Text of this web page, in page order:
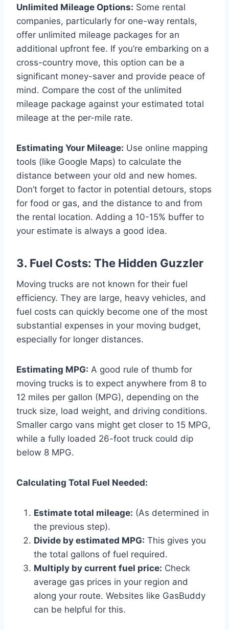
Unlimited Mileage Options: Some rental
companies, particularly for one-way rentals,
offer unlimited mileage packages for an
additional upfront fee. If you’re embarking on a
cross-country move, this option can be a
significant money-saver and provide peace of
mind. Compare the cost of the unlimited
mileage package against your estimated total
mileage at the per-mile rate.
Estimating Your Mileage: Use online mapping
tools (like Google Maps) to calculate the
distance between your old and new homes.
Don’t forget to factor in potential detours, stops
for food or gas, and the distance to and from
the rental location. Adding a 10-15% buffer to
your estimate is always a good idea.
3. Fuel Costs: The Hidden Guzzler
Moving trucks are not known for their fuel
efficiency. They are large, heavy vehicles, and
fuel costs can quickly become one of the most
substantial expenses in your moving budget,
especially for longer distances.
Estimating MPG: A good rule of thumb for
moving trucks is to expect anywhere from 8 to
12 miles per gallon (MPG), depending on the
truck size, load weight, and driving conditions.
Smaller cargo vans might get closer to 15 MPG,
while a fully loaded 26-foot truck could dip
below 8 MPG.
Calculating Total Fuel Needed:
Estimate total mileage: (As determined in
the previous step).
Divide by estimated MPG: This gives you
the total gallons of fuel required.
Multiply by current fuel price: Check
average gas prices in your region and
along your route. Websites like GasBuddy
can be helpful for this.